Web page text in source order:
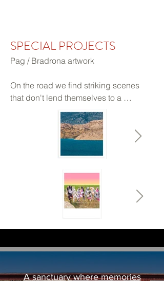
SPECIAL PROJECTS
Pag / Bradrona artwork
On the road we find striking scenes
that don't lend themselves to a
standard framing. Limited edition of 5.
One can select sections or the whole,
seamless or divided. Inquire for
Prints are made by the artists on 100%
cotton, acid free paper. This archival,
textured, matte fine art paper is printed
with Ultrachrome pigment inks.
A sanctuary where memories